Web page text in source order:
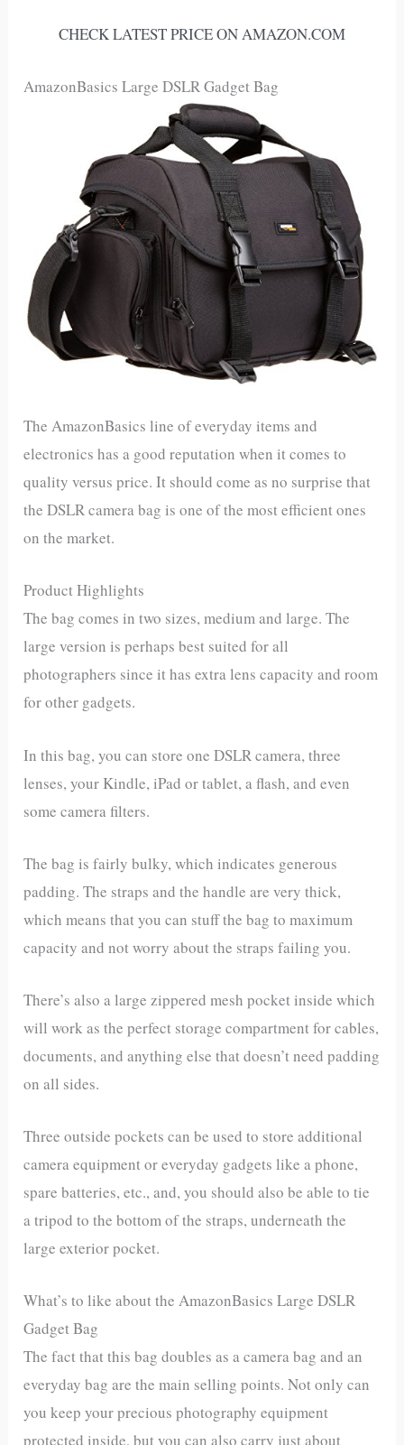
CHECK LATEST PRICE ON AMAZON.COM
AmazonBasics Large DSLR Gadget Bag
The AmazonBasics line of everyday items and
electronics has a good reputation when it comes to
quality versus price. It should come as no surprise that
the DSLR camera bag is one of the most efficient ones
on the market.
Product Highlights
The bag comes in two sizes, medium and large. The
large version is perhaps best suited for all
photographers since it has extra lens capacity and room
for other gadgets.
In this bag, you can store one DSLR camera, three
lenses, your Kindle, iPad or tablet, a flash, and even
some camera filters.
The bag is fairly bulky, which indicates generous
padding. The straps and the handle are very thick,
which means that you can stuff the bag to maximum
capacity and not worry about the straps failing you.
There’s also a large zippered mesh pocket inside which
will work as the perfect storage compartment for cables,
documents, and anything else that doesn’t need padding
on all sides.
Three outside pockets can be used to store additional
camera equipment or everyday gadgets like a phone,
spare batteries, etc., and, you should also be able to tie
a tripod to the bottom of the straps, underneath the
large exterior pocket.
What’s to like about the AmazonBasics Large DSLR
Gadget Bag
The fact that this bag doubles as a camera bag and an
everyday bag are the main selling points. Not only can
you keep your precious photography equipment
protected inside, but you can also carry just about